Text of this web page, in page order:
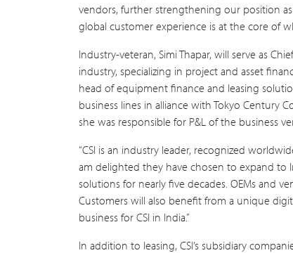
vendors, further strengthening our position
global customer experience is at the core of
Industry-veteran, Simi Thapar, will serve as
industry, specializing in project and asset
head of equipment finance and leasing
business lines in alliance with Tokyo Century
she was responsible for P&L of the business
“CSI is an industry leader, recognized
am delighted they have chosen to expand to
solutions for nearly five decades. OEMs and
Customers will also benefit from a unique
business for CSI in India.”
In addition to leasing, CSI’s subsidiary